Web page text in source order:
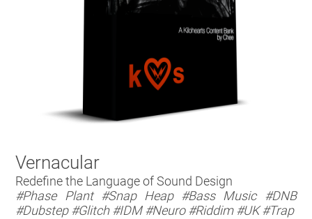
Vernacular
Redefine the Language of Sound Design
#Phase Plant
#Snap Heap #Bass Music
#DNB
#Dubstep #Glitch #IDM #Neuro #Riddim #UK #Trap